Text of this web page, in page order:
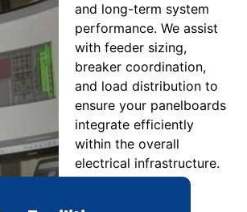
and long-term system
performance. We assist
with feeder sizing,
breaker coordination,
and load distribution to
ensure your panelboards
integrate efficiently
within the overall
electrical infrastructure.